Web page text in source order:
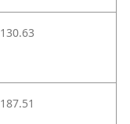
130.63
187.51